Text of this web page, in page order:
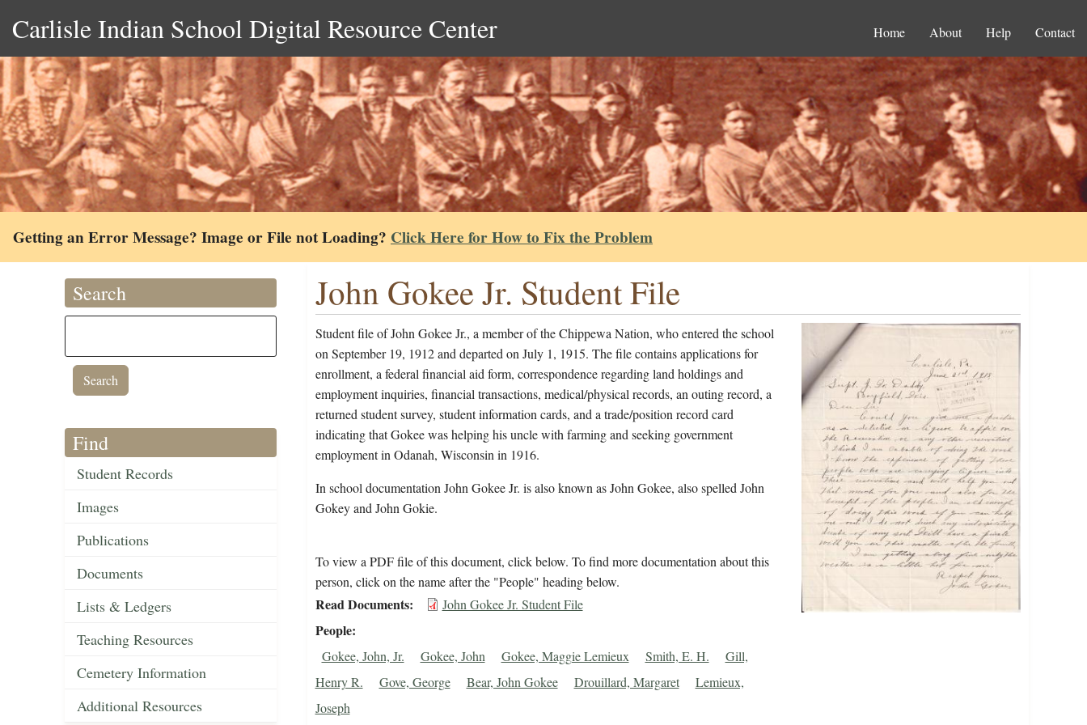
Carlisle Indian School Digital Resource Center Home About Help Contact
Getting an Error Message? Image or File not Loading? Click Here for How to Fix the Problem
Search
Find
Student Records
Images
Publications
Documents
Lists & Ledgers
Teaching Resources
Cemetery Information
Additional Resources
John Gokee Jr. Student File
Student file of John Gokee Jr., a member of the Chippewa Nation, who entered the school
on September 19, 1912 and departed on July 1, 1915. The file contains applications for
enrollment, a federal financial aid form, correspondence regarding land holdings and
employment inquiries, financial transactions, medical/physical records, an outing record, a
returned student survey, student information cards, and a trade/position record card
indicating that Gokee was helping his uncle with farming and seeking government
employment in Odanah, Wisconsin in 1916.
In school documentation John Gokee Jr. is also known as John Gokee, also spelled John
Gokey and John Gokie.
To view a PDF file of this document, click below. To find more documentation about this
person, click on the name after the "People" heading below.
Read Documents John Gokee Jr. Student File
People
Gokee, John, Jr. Gokee, John Gokee, Maggie Lemieux Smith, E. H.
Gill,
Henry R.
Gove, George Bear, John Gokee Drouillard, Margaret
Lemieux,
Joseph